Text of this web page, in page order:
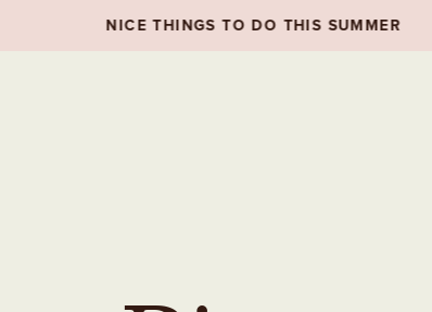
TO DO THIS SUMMER NICE THINGS